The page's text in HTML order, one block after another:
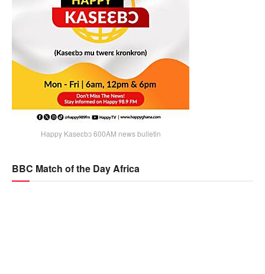
Happy Kaseɛbɔ 600AM news bulletin
BBC Match of the Day Africa